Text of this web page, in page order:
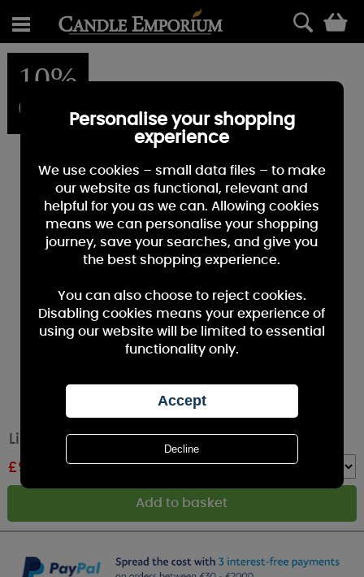
10%
OFF
Lily-Flame Christmas Day Tin Candle
£9.89
Personalise your shopping
experience
We use cookies – small data files – to make
our website as functional, relevant and
helpful for you as we can. Allowing cookies
means we can personalise your shopping
journey, save your searches, and give you
the best shopping experience.
You can also choose to reject cookies.
Disabling cookies means your experience of
using our website will be limited to essential
functionality only.